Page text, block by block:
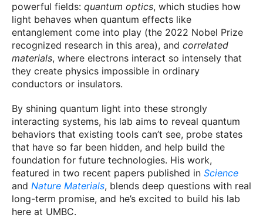
powerful fields: quantum optics, which studies how
light behaves when quantum effects like
entanglement come into play (the 2022 Nobel Prize
recognized research in this area), and correlated
materials, where electrons interact so intensely that
they create physics impossible in ordinary
conductors or insulators.
By shining quantum light into these strongly
interacting systems, his lab aims to reveal quantum
behaviors that existing tools can’t see, probe states
that have so far been hidden, and help build the
foundation for future technologies. His work,
featured in two recent papers published in Science
and Nature Materials, blends deep questions with real
long-term promise, and he’s excited to build his lab
here at UMBC.